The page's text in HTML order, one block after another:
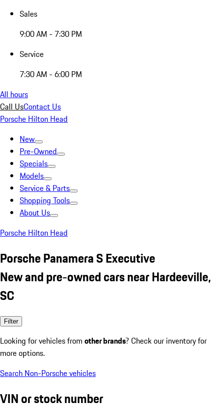
Sales
9:00 AM - 7:30 PM
Service
7:30 AM - 6:00 PM
All hours
Call UsContact Us
Porsche Hilton Head
New
Pre-Owned
Specials
Models
Service & Parts
Shopping Tools
About Us
Porsche Hilton Head
Porsche Panamera S Executive
New and pre-owned cars near Hardeeville,
SC
Filter
Looking for vehicles from other brands? Check our inventory for
more options.
Search Non-Porsche vehicles
VIN or stock number